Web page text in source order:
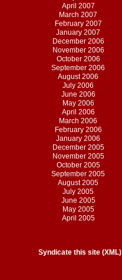
April 2007
March 2007
February 2007
January 2007
December 2006
November 2006
October 2006
September 2006
August 2006
July 2006
June 2006
May 2006
April 2006
March 2006
February 2006
January 2006
December 2005
November 2005
October 2005
September 2005
August 2005
July 2005
June 2005
May 2005
April 2005
Syndicate this site (XML)